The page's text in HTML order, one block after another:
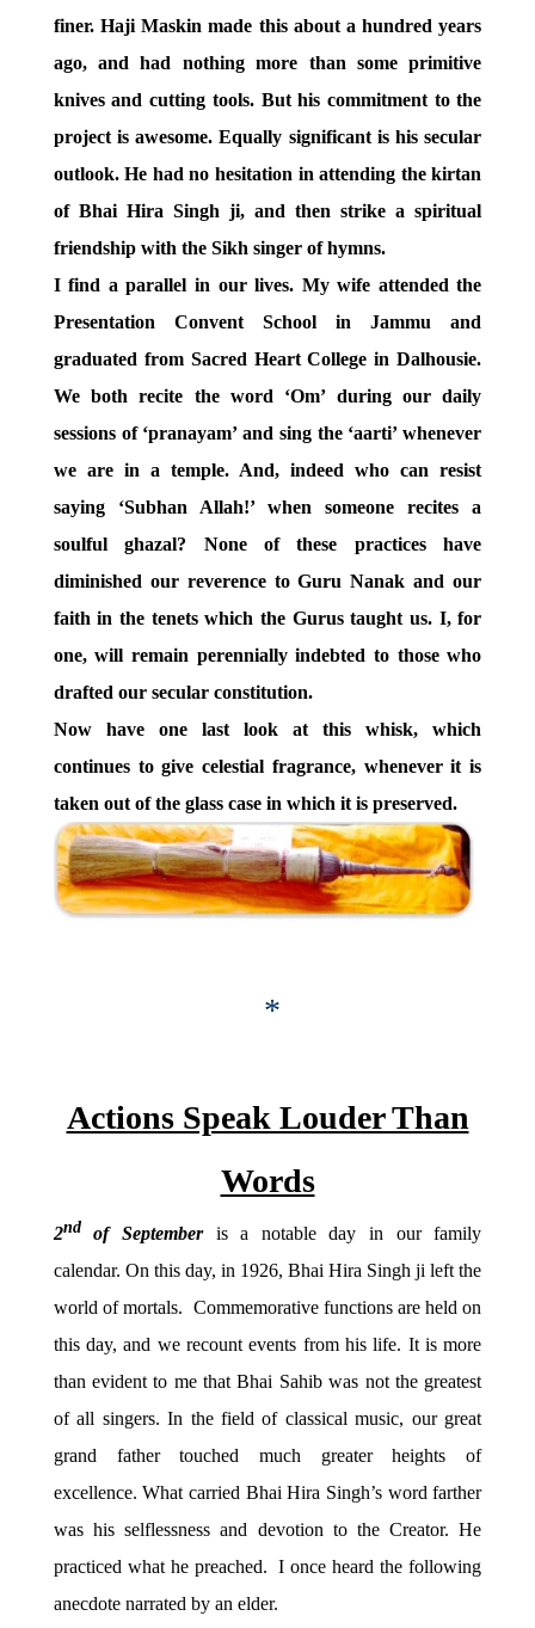
finer. Haji Maskin made this about a hundred years
ago, and had nothing more than some primitive
knives and cutting tools. But his commitment to the
project is awesome. Equally significant is his secular
outlook. He had no hesitation in attending the kirtan
of Bhai Hira Singh ji, and then strike a spiritual
friendship with the Sikh singer of hymns.
I find a parallel in our lives. My wife attended the
Presentation Convent School in Jammu and
graduated from Sacred Heart College in Dalhousie.
We both recite the word ‘Om’ during our daily
sessions of ‘pranayam’ and sing the ‘aarti’ whenever
we are in a temple. And, indeed who can resist
saying ‘Subhan Allah!’ when someone recites a
soulful ghazal? None of these practices have
diminished our reverence to Guru Nanak and our
faith in the tenets which the Gurus taught us. I, for
one, will remain perennially indebted to those who
drafted our secular constitution.
Now have one last look at this whisk, which
continues to give celestial fragrance, whenever it is
taken out of the glass case in which it is preserved.
*
Actions Speak Louder Than
Words
2ndof Septemberis a notable day in our family
calendar. On this day, in 1926, Bhai Hira Singh ji left the
world of mortals. Commemorative functions are held on
this day, and we recount events from his life. It is more
than evident to me that Bhai Sahib was not the greatest
of all singers. In the field of classical music, our great
grand father touched much greater heights of
excellence. What carried Bhai Hira Singh’s word farther
was his selflessness and devotion to the Creator. He
practiced what he preached. I once heard the following
anecdote narrated by an elder.